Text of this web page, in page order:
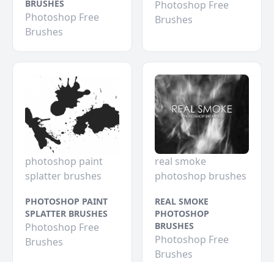
BRUSHES
Photoshop Free
Brushes
Photoshop Free
Brushes
photoshop paint
splatter brushes
PHOTOSHOP PAINT
SPLATTER BRUSHES
Photoshop Free
Brushes
real smoke
photoshop brushes
REAL SMOKE
PHOTOSHOP
BRUSHES
Photoshop Free
Brushes